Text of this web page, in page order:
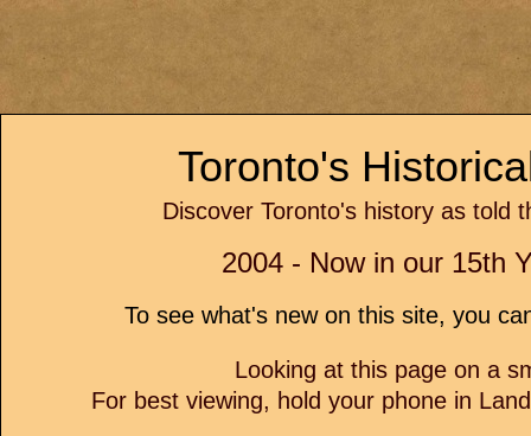
Toronto's
Discover Toronto's history as told
2004 - Now in our 15th
To see what's new on this site, you
Looking at this page on a
For best viewing, hold your phone in